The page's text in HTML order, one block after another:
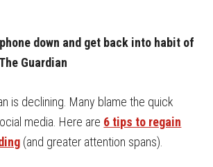
down and get back into habit of
Guardian
is declining. Many blame the quick
media. Here are 6 tips to regain
(and greater attention spans).